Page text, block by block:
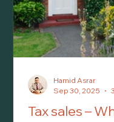
Tax sales –
Hamid Asrar
Sep 30, 2025